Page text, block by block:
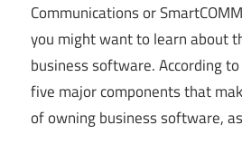
Communications or
you might want to learn about
business software. According
five major components that
of owning business software,